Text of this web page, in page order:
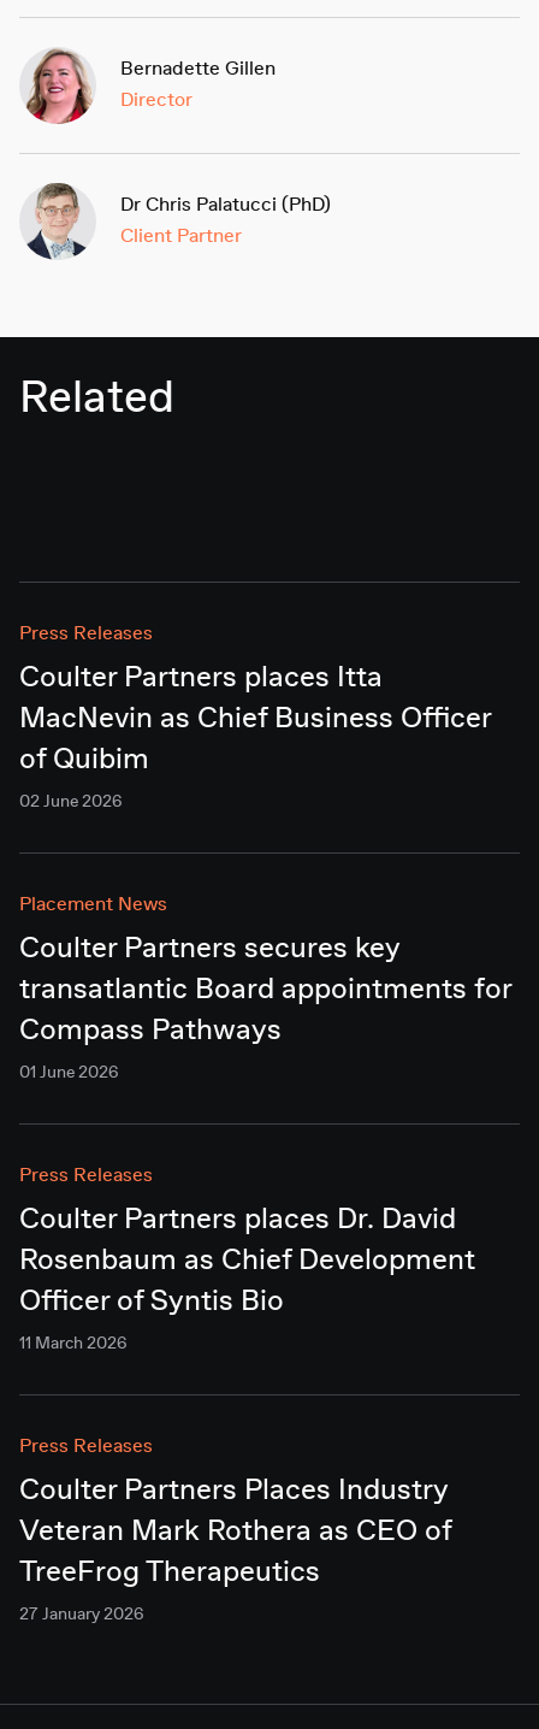
Bernadette Gillen
Director
Dr Chris Palatucci (PhD)
Client Partner
Related
Press Releases
Coulter Partners places Itta
MacNevin as Chief Business Officer
of Quibim
02 June 2026
Placement News
Coulter Partners secures key
transatlantic Board appointments for
Compass Pathways
01 June 2026
Press Releases
Coulter Partners places Dr. David
Rosenbaum as Chief Development
Officer of Syntis Bio
11 March 2026
Press Releases
Coulter Partners Places Industry
Veteran Mark Rothera as CEO of
TreeFrog Therapeutics
27 January 2026